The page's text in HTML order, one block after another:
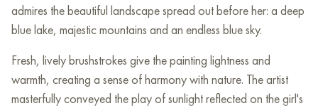
admires the beautiful landscape spread out before her: a deep
blue lake, majestic mountains and an endless blue sky.
Fresh, lively brushstrokes give the painting lightness and
warmth, creating a sense of harmony with nature. The artist
masterfully conveyed the play of sunlight reflected on the girl's